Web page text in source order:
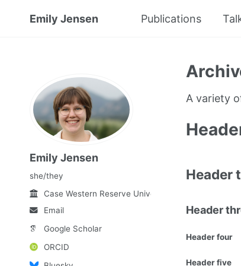
Emily Jensen Publications
Emily Jensen
she/they
Case Western Reserve University
Email
Google Scholar
ORCID
A variety
Header
Header
Header four
Header five